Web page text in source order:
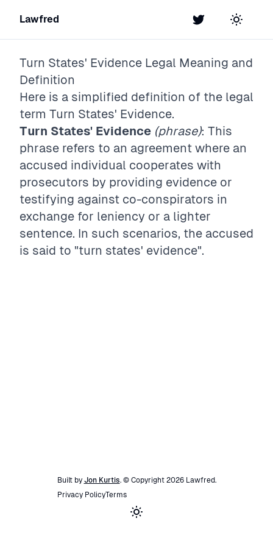
Lawfred Twitter Toggle
Turn States' Evidence Legal Meaning and
Definition
Here is a simplified definition of the legal
term Turn States' Evidence.
Turn States' Evidence (phrase): This
phrase refers to an agreement where an
accused individual cooperates with
prosecutors by providing evidence or
testifying against co-conspirators in
exchange for leniency or a lighter
sentence. In such scenarios, the accused
is said to "turn states' evidence".
Built by Jon Kurtis. © Copyright 2026 Lawfred.
Privacy PolicyTerms
Toggle theme